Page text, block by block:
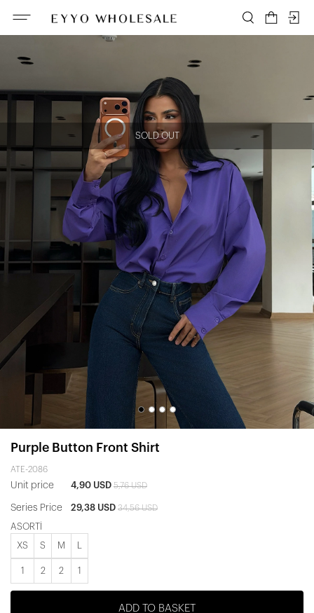
SOLD OUT
Purple Button Front Shirt
ATE-2086
Unit price 4,90 USD 5,76 USD
Series Price 29,38 USD 34,56 USD
ASORTİ
XS S M
1 2 2 1
ADD TO BASKET